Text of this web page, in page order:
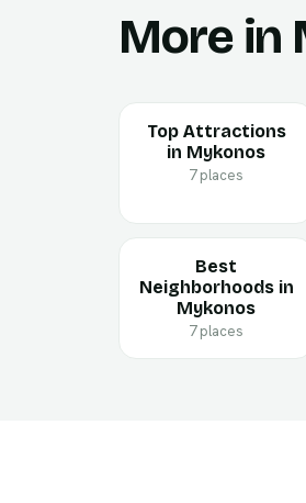
More in
Top Attractions
in Mykonos
7 places
Best
Neighborhoods in
Mykonos
7 places